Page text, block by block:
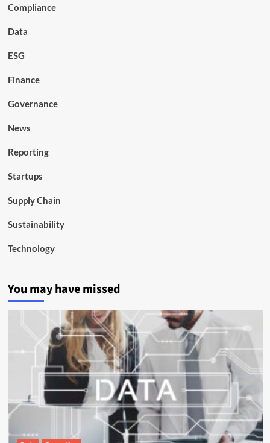
Compliance
Data
ESG
Finance
Governance
News
Reporting
Startups
Supply Chain
Sustainability
Technology
You may have missed